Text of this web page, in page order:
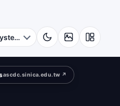
ascdc.sinica.edu.tw ↗